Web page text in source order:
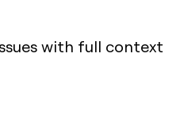
with full context